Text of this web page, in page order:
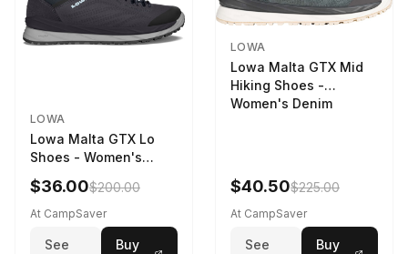
LOWA
Lowa Malta GTX Lo
Shoes - Women's
Navy/Ice Blue
$36.00$200.00
At CampSaver
See
Buy
LOWA
Lowa Malta GTX Mid
Hiking Shoes -
Women's Denim
$40.50$225.00
At CampSaver
See
Buy